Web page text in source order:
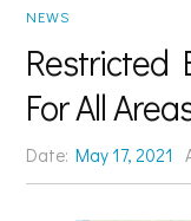
NEWS
Restricted
For All
Date:May 17, 2021